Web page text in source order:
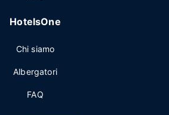
HotelsOne
Chi siamo
Albergatori
FAQ